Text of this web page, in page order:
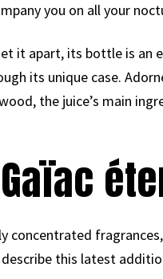
you on all your
it apart, its bottle is an
its unique case.
the juice’s main
concentrated
this latest